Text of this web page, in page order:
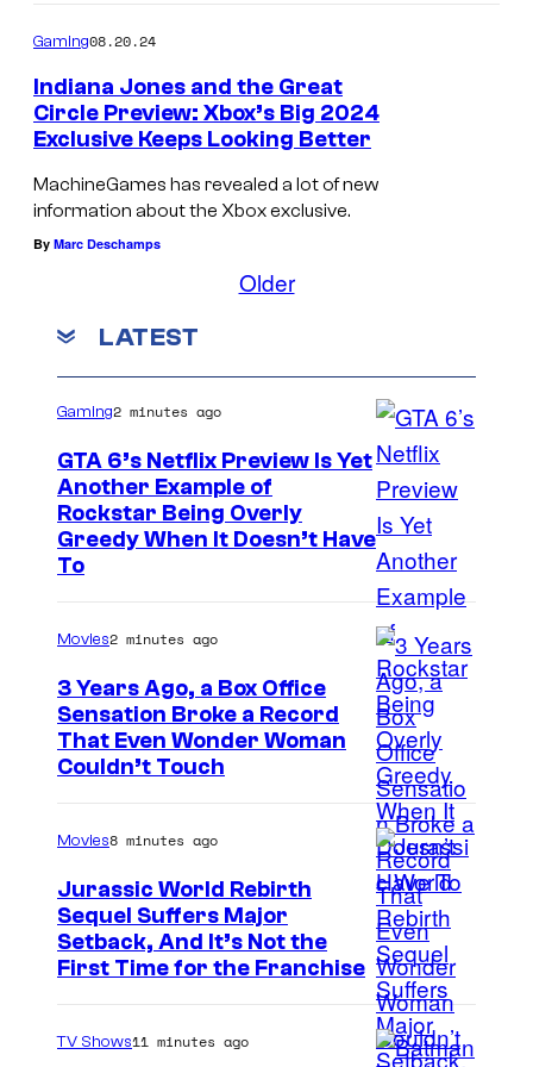
Gaming08.20.24
Indiana Jones and the Great
Circle Preview: Xbox’s Big 2024
Exclusive Keeps Looking Better
MachineGames has revealed a lot of new
information about the Xbox exclusive.
By Marc Deschamps
Older
LATEST
C
o
u
r
t
e
s
y
o
f
R
o
c
k
s
t
Gaming2 minutes ago
GTA 6’s Netflix Preview Is Yet
Another Example of
Rockstar Being Overly
Greedy When It Doesn’t Have
To
I
m
a
g
e
C
o
u
r
Movies2 minutes ago
3 Years Ago, a Box Office
Sensation Broke a Record
That Even Wonder Woman
Couldn’t Touch
I
m
a
g
Movies8 minutes ago
Jurassic World Rebirth
Sequel Suffers Major
Setback, And It’s Not the
First Time for the Franchise
TV Shows11 minutes ago